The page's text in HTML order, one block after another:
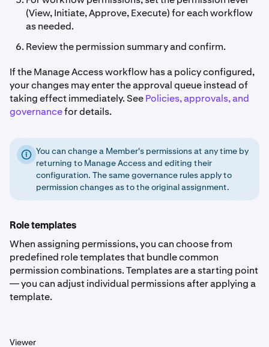
(View, Initiate, Approve, Execute) for each workflow
as needed.
Review the permission summary and confirm.
If the Manage Access workflow has a policy configured,
your changes may enter the approval queue instead of
taking effect immediately. SeePolicies, approvals, and
governancefor details.
You can change a Member's permissions at any time by
returning to Manage Access and editing their
configuration. The same governance rules apply to
permission changes as to the original assignment.
Role templates
When assigning permissions, you can choose from
predefined role templates that bundle common
permission combinations. Templates are a starting point
— you can adjust individual permissions after applying a
template.
Viewer